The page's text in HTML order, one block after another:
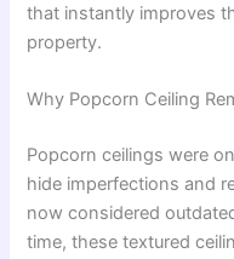
that instantly improves
property.
Why Popcorn Ceiling
Popcorn ceilings were
hide imperfections and
now considered
time, these textured